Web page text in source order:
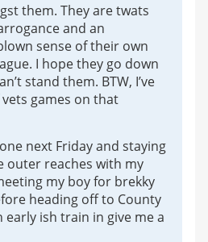
them. They are twats
and an
sense of their own
I hope they go down
stand them. BTW, I’ve
games on that
next Friday and staying
outer reaches with my
my boy for brekky
heading off to County
early ish train in give me a